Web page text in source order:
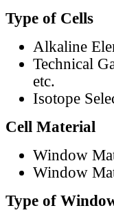
Type of Cells
Alkaline
Technical
etc.
Isotope
Cell Material
Window
Window
Type of